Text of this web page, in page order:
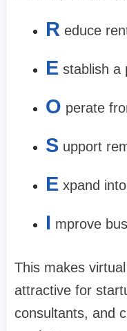
R educe
E stablish a
O perate
S upport
E xpand
I mprove
This makes
attractive for
consultants, and